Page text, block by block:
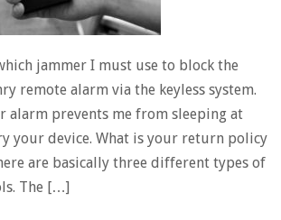
jammer I must use to block the
remote alarm via the keyless system.
alarm prevents me from sleeping at
your device. What is your return policy
are basically three different types of
The […]